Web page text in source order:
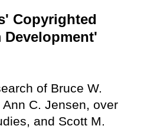
Copyrighted
Development'
of Bruce W.
C. Jensen, over
and Scott M.